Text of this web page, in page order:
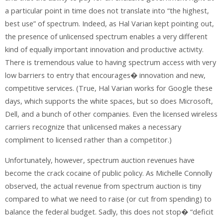
a particular point in time does not translate into “the highest,
best use” of spectrum. Indeed, as Hal Varian kept pointing out,
the presence of unlicensed spectrum enables a very different
kind of equally important innovation and productive activity.
There is tremendous value to having spectrum access with very
low barriers to entry that encourages� innovation and new,
competitive services. (True, Hal Varian works for Google these
days, which supports the white spaces, but so does Microsoft,
Dell, and a bunch of other companies. Even the licensed wireless
carriers recognize that unlicensed makes a necessary
compliment to licensed rather than a competitor.)
Unfortunately, however, spectrum auction revenues have
become the crack cocaine of public policy. As Michelle Connolly
observed, the actual revenue from spectrum auction is tiny
compared to what we need to raise (or cut from spending) to
balance the federal budget. Sadly, this does not stop� “deficit